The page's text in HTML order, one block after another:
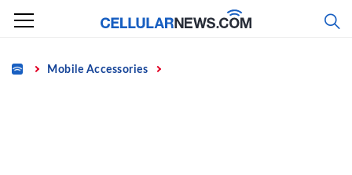
Skip
content
Home Mobile Accessories